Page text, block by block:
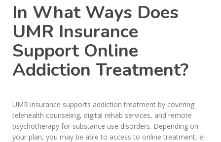
In What Ways Does
UMR Insurance
Support Online
Addiction Treatment?
UMR insurance supports addiction treatment by covering
telehealth counseling, digital rehab services, and remote
psychotherapy for substance use disorders. Depending on
your plan, you may be able to access to online treatment, e-